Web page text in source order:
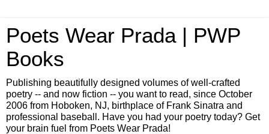
Poets Wear Prada | PWP
Books
Publishing beautifully designed volumes of well-crafted
poetry -- and now fiction -- you want to read, since October
2006 from Hoboken, NJ, birthplace of Frank Sinatra and
professional baseball. Have you had your poetry today? Get
your brain fuel from Poets Wear Prada!